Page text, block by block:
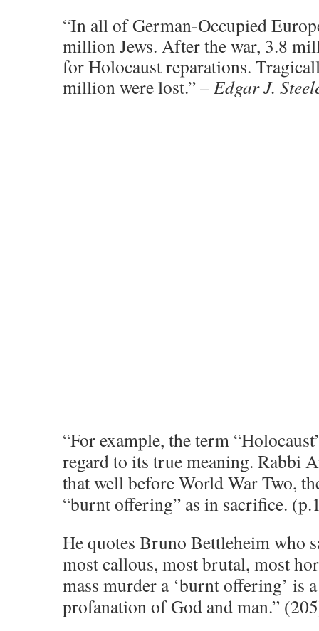
“In all of German-Occupied
million Jews. After the war, 3.8
for Holocaust reparations.
million were lost.”– Edgar J.
“For example, the term
regard to its true meaning. Rabbi
that well before World War Two,
“burnt offering” as in sacrifice.
He quotes Bruno Bettleheim who
most callous, most brutal, most
mass murder a ‘burnt offering’ is
profanation of God and man.”